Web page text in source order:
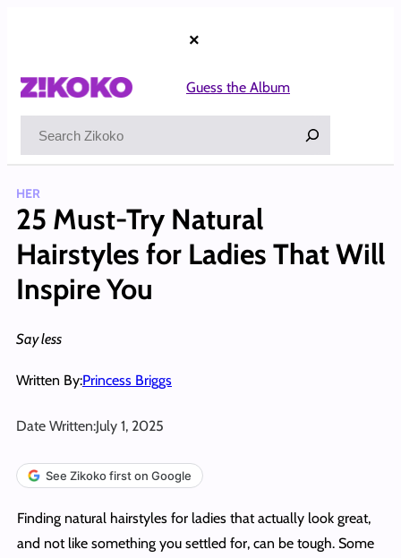
×
Guess the Album
HER
25 Must-Try Natural
Hairstyles for Ladies That Will
Inspire You
Say less
Written By:Princess Briggs
Date Written:July 1, 2025
See Zikoko first on Google
Finding natural hairstyles for ladies that actually look great,
and not like something you settled for, can be tough. Some